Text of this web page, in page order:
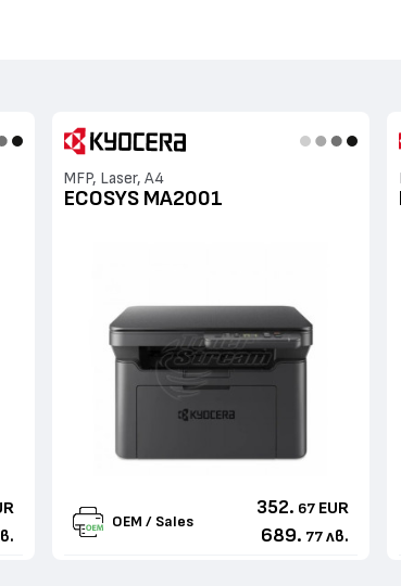
MFP, Laser, A4
ECOSYS MA2001
OEM / Sales
352. 67 EUR
689. 77 лв.